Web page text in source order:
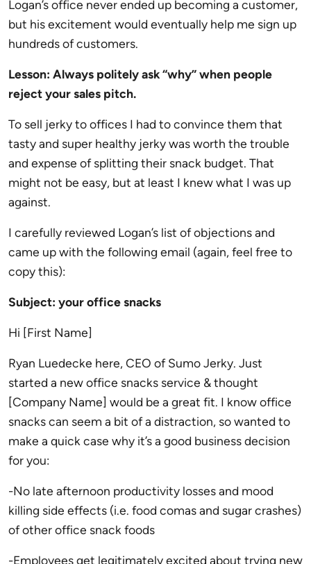
Logan’s office never ended up becoming a customer,
but his excitement would eventually help me sign up
hundreds of customers.
Lesson: Always politely ask “why” when people
reject your sales pitch.
To sell jerky to offices I had to convince them that
tasty and super healthy jerky was worth the trouble
and expense of splitting their snack budget. That
might not be easy, but at least I knew what I was up
against.
I carefully reviewed Logan’s list of objections and
came up with the following email (again, feel free to
copy this):
Subject: your office snacks
Hi [First Name]
Ryan Luedecke here, CEO of Sumo Jerky. Just
started a new office snacks service & thought
[Company Name] would be a great fit. I know office
snacks can seem a bit of a distraction, so wanted to
make a quick case why it’s a good business decision
for you:
-No late afternoon productivity losses and mood
killing side effects (i.e. food comas and sugar crashes)
of other office snack foods
-Employees get legitimately excited about trying new